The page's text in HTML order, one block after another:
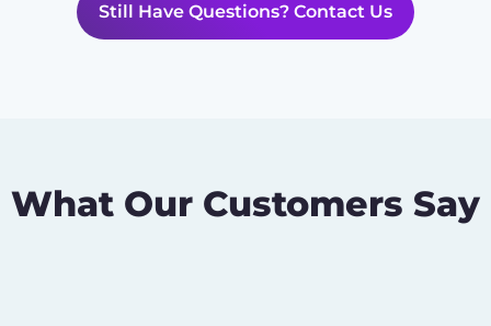
Still Have Questions? Contact Us
What Our Customers Say